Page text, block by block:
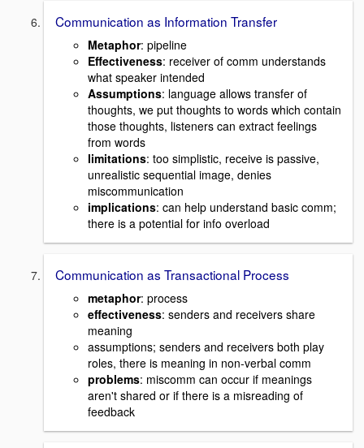
Communication as Information Transfer
Metaphor: pipeline
Effectiveness: receiver of comm understands
what speaker intended
Assumptions: language allows transfer of
thoughts, we put thoughts to words which contain
those thoughts, listeners can extract feelings
from words
limitations: too simplistic, receive is passive,
unrealistic sequential image, denies
miscommunication
implications: can help understand basic comm;
there is a potential for info overload
Communication as Transactional Process
metaphor: process
effectiveness: senders and receivers share
meaning
assumptions; senders and receivers both play
roles, there is meaning in non-verbal comm
problems: miscomm can occur if meanings
aren't shared or if there is a misreading of
feedback